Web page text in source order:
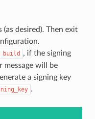
desired). Then exit
build
, if the signing
message will be
a signing key
.